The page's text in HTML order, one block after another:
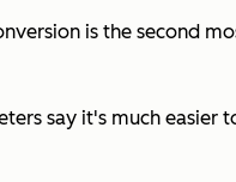
is the second
say it's much easier